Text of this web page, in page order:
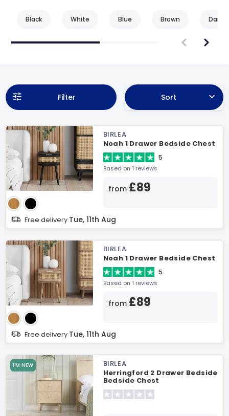
Black White Blue Brown Dark
Filter Sort
BIRLEA
Noah 1 Drawer Bedside Chest
5
Based on 1 reviews
from £89
Free delivery Tue, 11th Aug
BIRLEA
Noah 1 Drawer Bedside Chest
5
Based on 1 reviews
from £89
Free delivery Tue, 11th Aug
I'M NEW
BIRLEA
Herringford 2 Drawer Bedside
Bedside Chest